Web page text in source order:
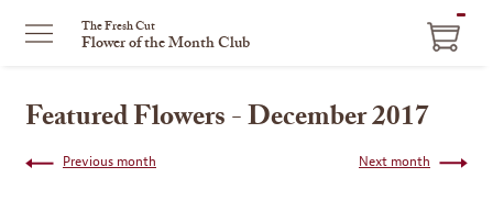
The Fresh Cut
Flower of the Month Club
Featured Flowers - December 2017
Next month
Previous month